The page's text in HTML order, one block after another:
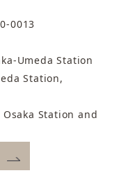
Faculty of
Tazuke Kofukai
Center
Professor
0013
Umeda Station
Station,
Station and